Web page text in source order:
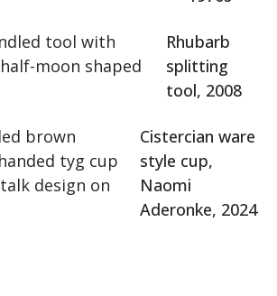
Rhubarb
splitting
tool, 2008
Cistercian ware
style cup,
Naomi
Aderonke, 2024